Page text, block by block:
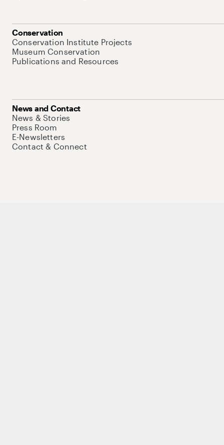
Conservation
Conservation Institute Projects
Museum Conservation
Publications and Resources
News and Contact
News & Stories
Press Room
E-Newsletters
Contact & Connect